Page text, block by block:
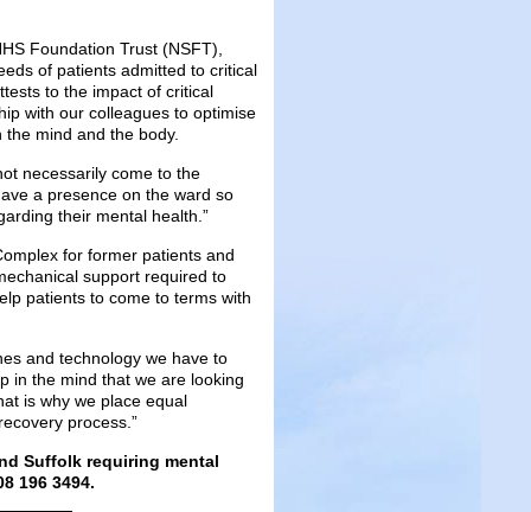
Foundation Trust (NSFT),
of patients admitted to critical
to the impact of critical
with our colleagues to optimise
the mind and the body.
necessarily come to the
a presence on the ward so
their mental health.”
for former patients and
support required to
patients to come to terms with
and technology we have to
in the mind that we are looking
is why we place equal
process.”
Suffolk requiring mental
196 3494.